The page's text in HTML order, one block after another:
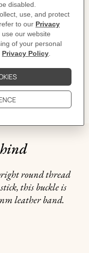
round thread
this buckle is
leather band.